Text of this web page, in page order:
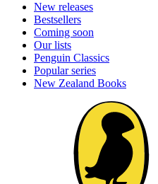
New releases
Bestsellers
Coming soon
Our lists
Penguin Classics
Popular series
New Zealand Books